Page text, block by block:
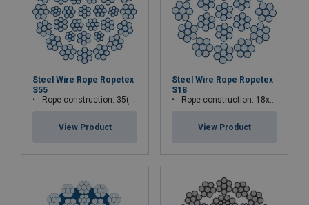
Steel Wire Rope Ropetex
S55
Rope construction: 35(W)x7
View Product
Steel Wire Rope Ropetex
S18
Rope construction: 18x7-WSC
View Product